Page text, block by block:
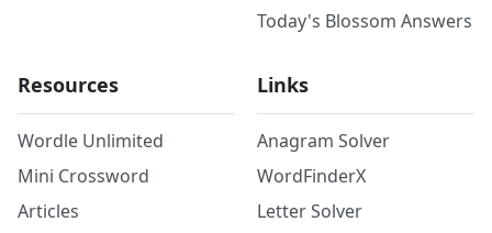
Today's Blossom Answers
Resources
Wordle Unlimited
Mini Crossword
Articles
Links
Anagram Solver
WordFinderX
Letter Solver